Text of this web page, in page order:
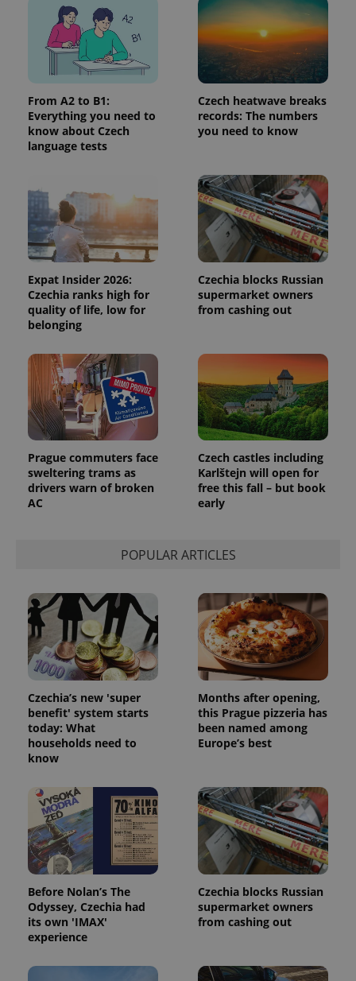
From A2 to B1:
Everything you need to
know about Czech
language tests
Czech heatwave breaks
records: The numbers
you need to know
Expat Insider 2026:
Czechia ranks high for
quality of life, low for
belonging
Czechia blocks Russian
supermarket owners
from cashing out
Prague commuters face
sweltering trams as
drivers warn of broken
AC
Czech castles including
Karlštejn will open for
free this fall – but book
early
POPULAR ARTICLES
Czechia’s new 'super
benefit' system starts
today: What
households need to
know
Months after opening,
this Prague pizzeria has
been named among
Europe’s best
Before Nolan’s The
Odyssey, Czechia had
its own 'IMAX'
experience
Czechia blocks Russian
supermarket owners
from cashing out
page
request in
a site and
used to
calculate
visitor,
session
campaign
data for
the sites
analytics
month
is used by
Google
Analytics to
persist
session
state.